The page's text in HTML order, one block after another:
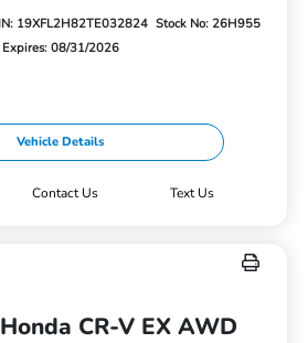
19XFL2H82TE032824 Stock No: 26H955
Expires: 08/31/2026
Vehicle Details
Contact Us Text Us
CR-V EX AWD